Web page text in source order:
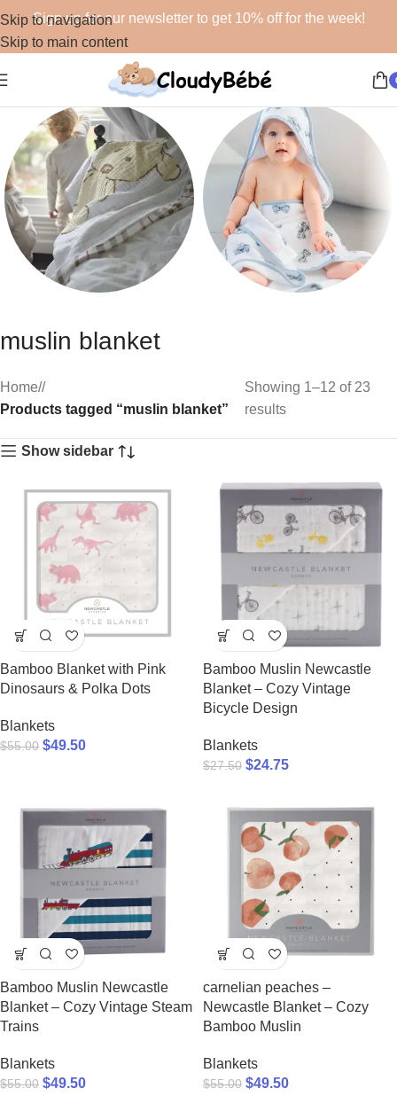
Skip to navigation
Skip to main content
Sign up for our newsletter to get 10% off for the week!
48 products
muslin blanket
Home/
Products tagged “muslin blanket”
Showing 1–12 of 23
results
Show sidebar
Bamboo Blanket with Pink
Dinosaurs & Polka Dots
Blankets
$55.00 $49.50
Bamboo Muslin Newcastle
Blanket – Cozy Vintage
Bicycle Design
Blankets
$27.50 $24.75
Bamboo Muslin Newcastle
Blanket – Cozy Vintage Steam
Trains
Blankets
$55.00 $49.50
carnelian peaches –
Newcastle Blanket – Cozy
Bamboo Muslin
Blankets
$55.00 $49.50